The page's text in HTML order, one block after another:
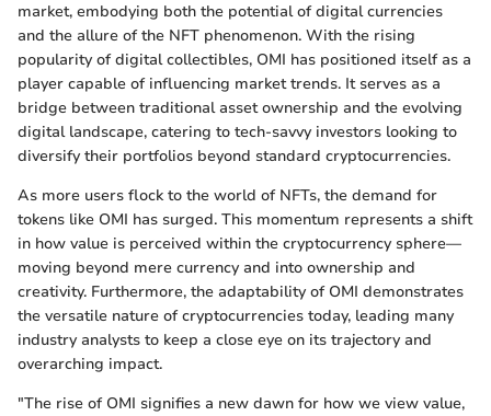
market, embodying both the potential of digital currencies
and the allure of the NFT phenomenon. With the rising
popularity of digital collectibles, OMI has positioned itself as a
player capable of influencing market trends. It serves as a
bridge between traditional asset ownership and the evolving
digital landscape, catering to tech-savvy investors looking to
diversify their portfolios beyond standard cryptocurrencies.
As more users flock to the world of NFTs, the demand for
tokens like OMI has surged. This momentum represents a shift
in how value is perceived within the cryptocurrency sphere—
moving beyond mere currency and into ownership and
creativity. Furthermore, the adaptability of OMI demonstrates
the versatile nature of cryptocurrencies today, leading many
industry analysts to keep a close eye on its trajectory and
overarching impact.
"The rise of OMI signifies a new dawn for how we view value,